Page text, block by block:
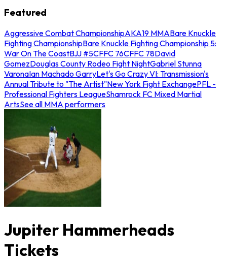
Featured
Aggressive Combat ChampionshipAKA19 MMABare Knuckle
Fighting ChampionshipBare Knuckle Fighting Championship 5:
War On The CoastBJJ #5CFFC 76CFFC 78David
GomezDouglas County Rodeo Fight NightGabriel Stunna
VaronaIan Machado GarryLet's Go Crazy VI: Transmission's
Annual Tribute to "The Artist"New York Fight ExchangePFL -
Professional Fighters LeagueShamrock FC Mixed Martial
ArtsSee all MMA performers
Jupiter Hammerheads
Tickets